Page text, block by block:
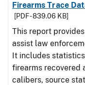
Firearms Trace
[PDF - 839.06 KB]
This report
assist law
It includes statistics
firearms recovered
calibers, source